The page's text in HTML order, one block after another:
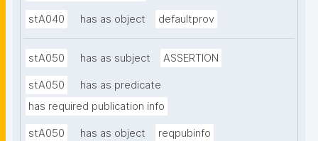
stA040 has as object defaultprov
stA050 has as subject ASSERTION
stA050
has as predicate
has required publication info
stA050 has as object reqpubinfo